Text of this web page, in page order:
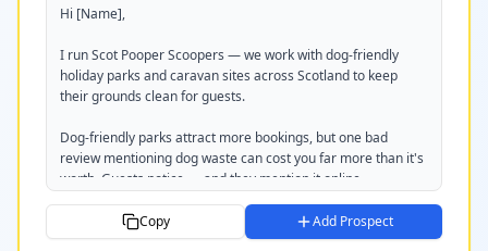
Tom
scotpooperscoopers.com
07351 220237
Hi [Name],
I run Scot Pooper Scoopers — we work with dog-friendly
holiday parks and caravan sites across Scotland to keep
their grounds clean for guests.
Dog-friendly parks attract more bookings, but one bad
review mentioning dog waste can cost you far more than it's
worth. Guests notice — and they mention it online.
We provide regular scheduled grounds cleans and can install
and service waste bag stations. Everything's removed and
Copy Add Prospect